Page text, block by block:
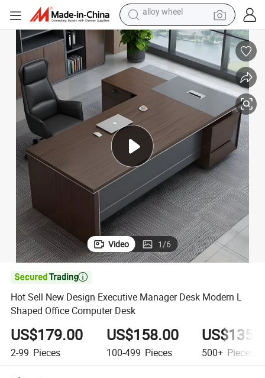
earbud
dirt bike
pullover hoody
electric motorcycle
in ear headphone
man watch
alloy wheel
Desk
Hot Sell New Design Executive Manager Desk Modern L Shaped Office
Video 1/6

Hot Sell New Design Executive Manager Desk Modern L
Shaped Office Computer Desk
US$179.00
2-99 Pieces
US$158.00
100-499 Pieces 500+ Pieces